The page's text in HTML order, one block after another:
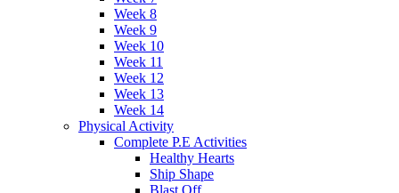
Week 8
Week 9
Week 10
Week 11
Week 12
Week 13
Week 14
Physical Activity
Complete P.E Activities
Healthy Hearts
Ship Shape
Blast Off